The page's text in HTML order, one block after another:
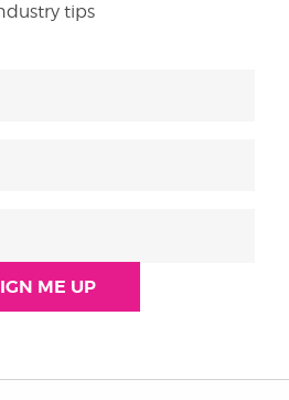
tips